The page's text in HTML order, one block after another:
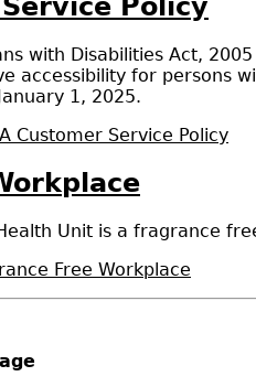
Policy
with Disabilities Act,
accessibility for persons
1, 2025.
Customer Service Policy
Unit is a fragrance
Free Workplace